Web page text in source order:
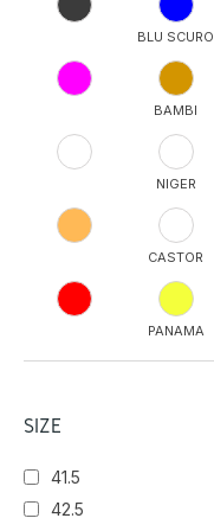
BLU SCURO
BAMBI
NIGER
CASTOR
PANAMA
SIZE
41.5
42.5